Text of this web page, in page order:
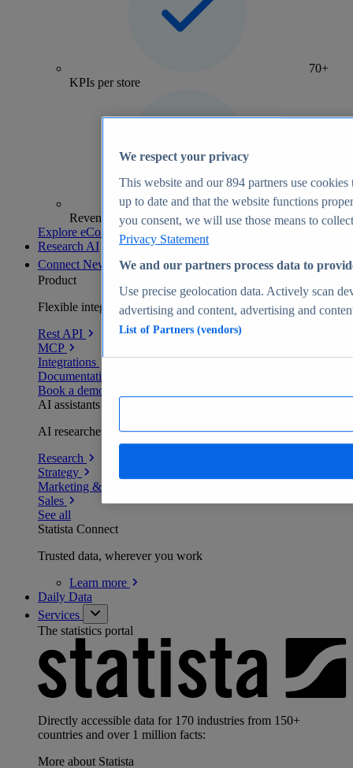
70+
KPIs per store
Revenue analytics and forecasts
Explore eCommerce Insights
Research AI
Connect New
Product
Flexible integration for any environment
Rest API
MCP
Integrations
Documentation
Book a demo
AI assistants
AI researchers delivering human-verified insights
Research
Strategy
Marketing & PR
Sales
See all
Statista Connect
Trusted data, wherever you work
Learn more
Daily Data
Services
The statistics portal
Directly accessible data for 170 industries from 150+
countries and over 1 million facts:
More about Statista
We respect your privacy
This website and our894 partners use cookies
up to date and that the website functions
you consent, we will use those means to
Privacy Statement
We and our partners process data to
Use precise geolocation data. Actively scan
advertising and content, advertising and
List of Partners (vendors)